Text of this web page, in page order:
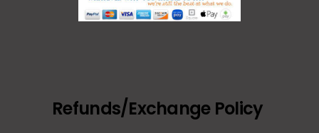
Refunds/Exchange Policy